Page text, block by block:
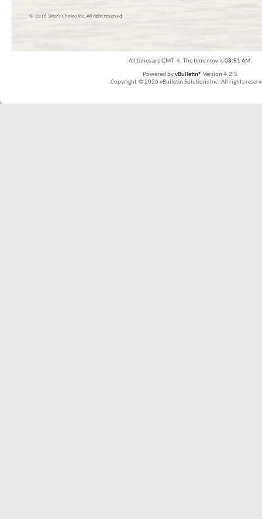
© 2016 Skier’s Choice inc. All right reserved
All times are GMT -4. The time now is08:51 AM.
Powered byvBulletin® Version 4.2.5
Copyright © 2026 vBulletin Solutions Inc. All rights